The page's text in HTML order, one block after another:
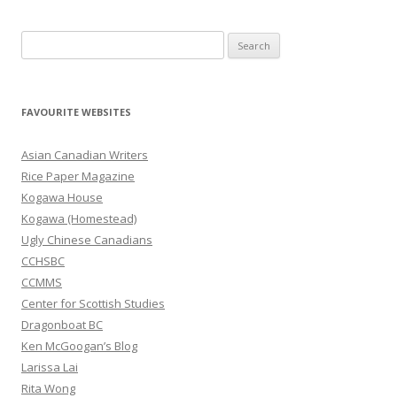
e
r
h
f
o
r
:
FAVOURITE WEBSITES
Asian Canadian Writers
Rice Paper Magazine
Kogawa House
Kogawa (Homestead)
Ugly Chinese Canadians
CCHSBC
CCMMS
Center for Scottish Studies
Dragonboat BC
Ken McGoogan’s Blog
Larissa Lai
Rita Wong